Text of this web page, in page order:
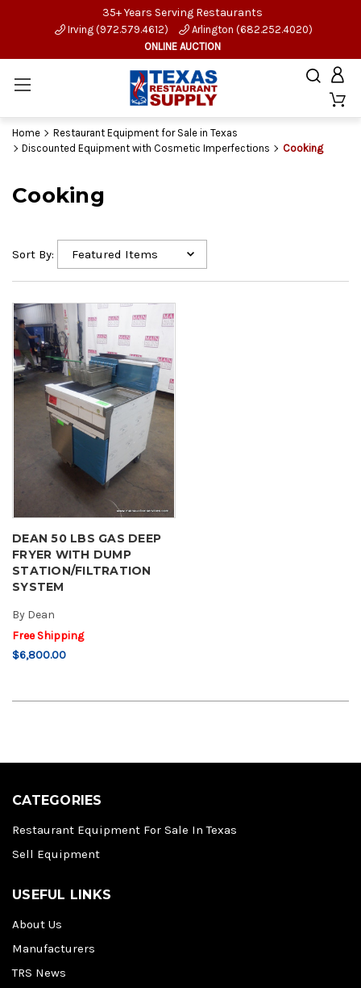
35+ Years Serving Restaurants
Irving (972.579.4612)
Arlington (682.252.4020)
ONLINE AUCTION
Home
Restaurant Equipment for Sale in Texas
Discounted Equipment with Cosmetic Imperfections
Cooking
Cooking
Sort By:
DEAN 50 LBS GAS DEEP
FRYER WITH DUMP
STATION/FILTRATION
SYSTEM
By Dean
Free Shipping
$6,800.00
CATEGORIES
Restaurant Equipment For Sale In Texas
Sell Equipment
USEFUL LINKS
About Us
Manufacturers
TRS News